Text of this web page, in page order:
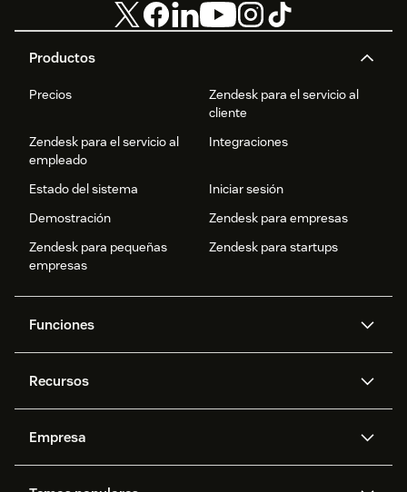
Productos
Precios
Zendesk para el servicio al
cliente
Zendesk para el servicio al
empleado
Integraciones
Estado del sistema
Iniciar sesión
Demostración
Zendesk para empresas
Zendesk para pequeñas
empresas
Zendesk para startups
Funciones
IA de Zendesk
datos avanzadas
Gestión de tickets
Voz
Recursos
API y programadores
Empresa